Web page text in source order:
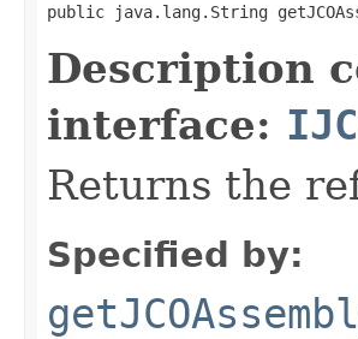
public java.lang.String
Description
interface:
Returns the
Specified by: